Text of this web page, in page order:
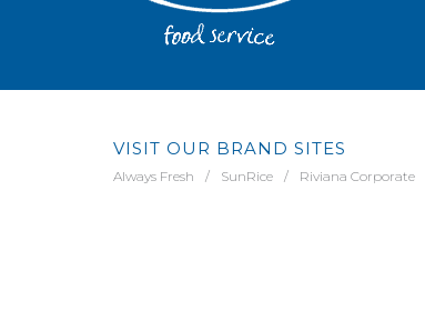
VISIT OUR BRAND SITES
Always Fresh SunRice Riviana Corporate